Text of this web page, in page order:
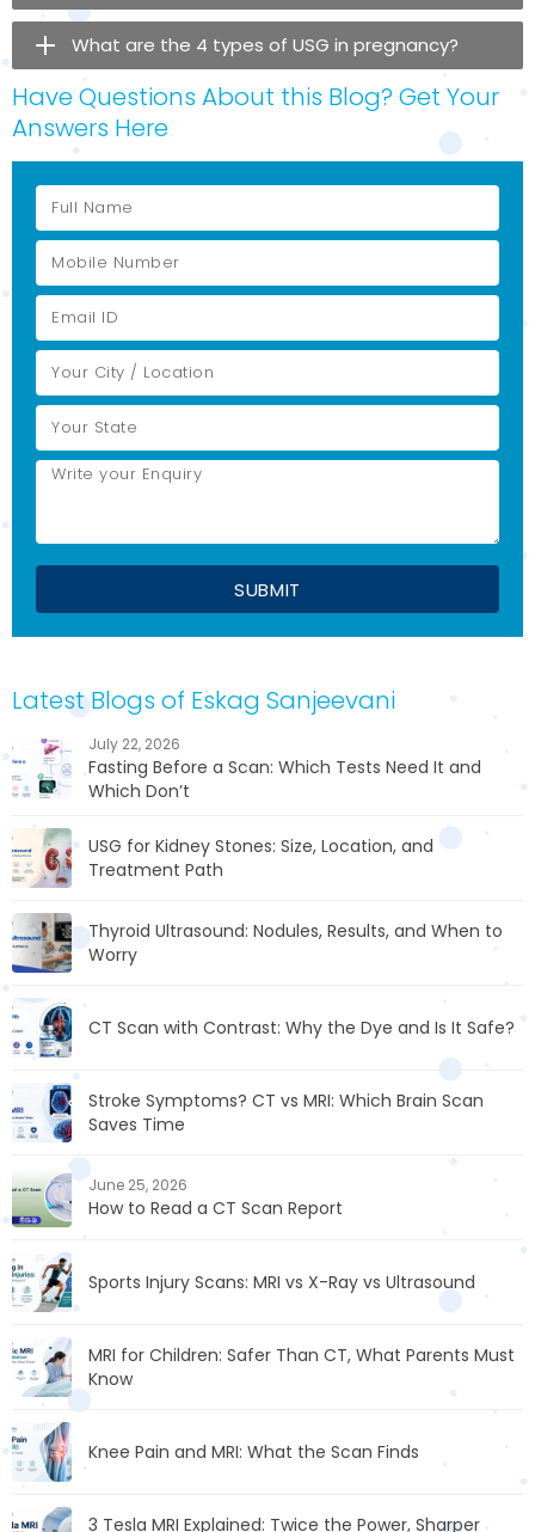
What are the 4 types of USG in pregnancy?
Have Questions About this Blog? Get Your
Answers Here
Latest Blogs of Eskag Sanjeevani
July 22, 2026
Fasting Before a Scan: Which Tests Need It and
Which Don’t
USG for Kidney Stones: Size, Location, and
Treatment Path
Thyroid Ultrasound: Nodules, Results, and When to
Worry
CT Scan with Contrast: Why the Dye and Is It Safe?
Stroke Symptoms? CT vs MRI: Which Brain Scan
Saves Time
June 25, 2026
How to Read a CT Scan Report
Sports Injury Scans: MRI vs X-Ray vs Ultrasound
MRI for Children: Safer Than CT, What Parents Must
Know
Knee Pain and MRI: What the Scan Finds
3 Tesla MRI Explained: Twice the Power, Sharper